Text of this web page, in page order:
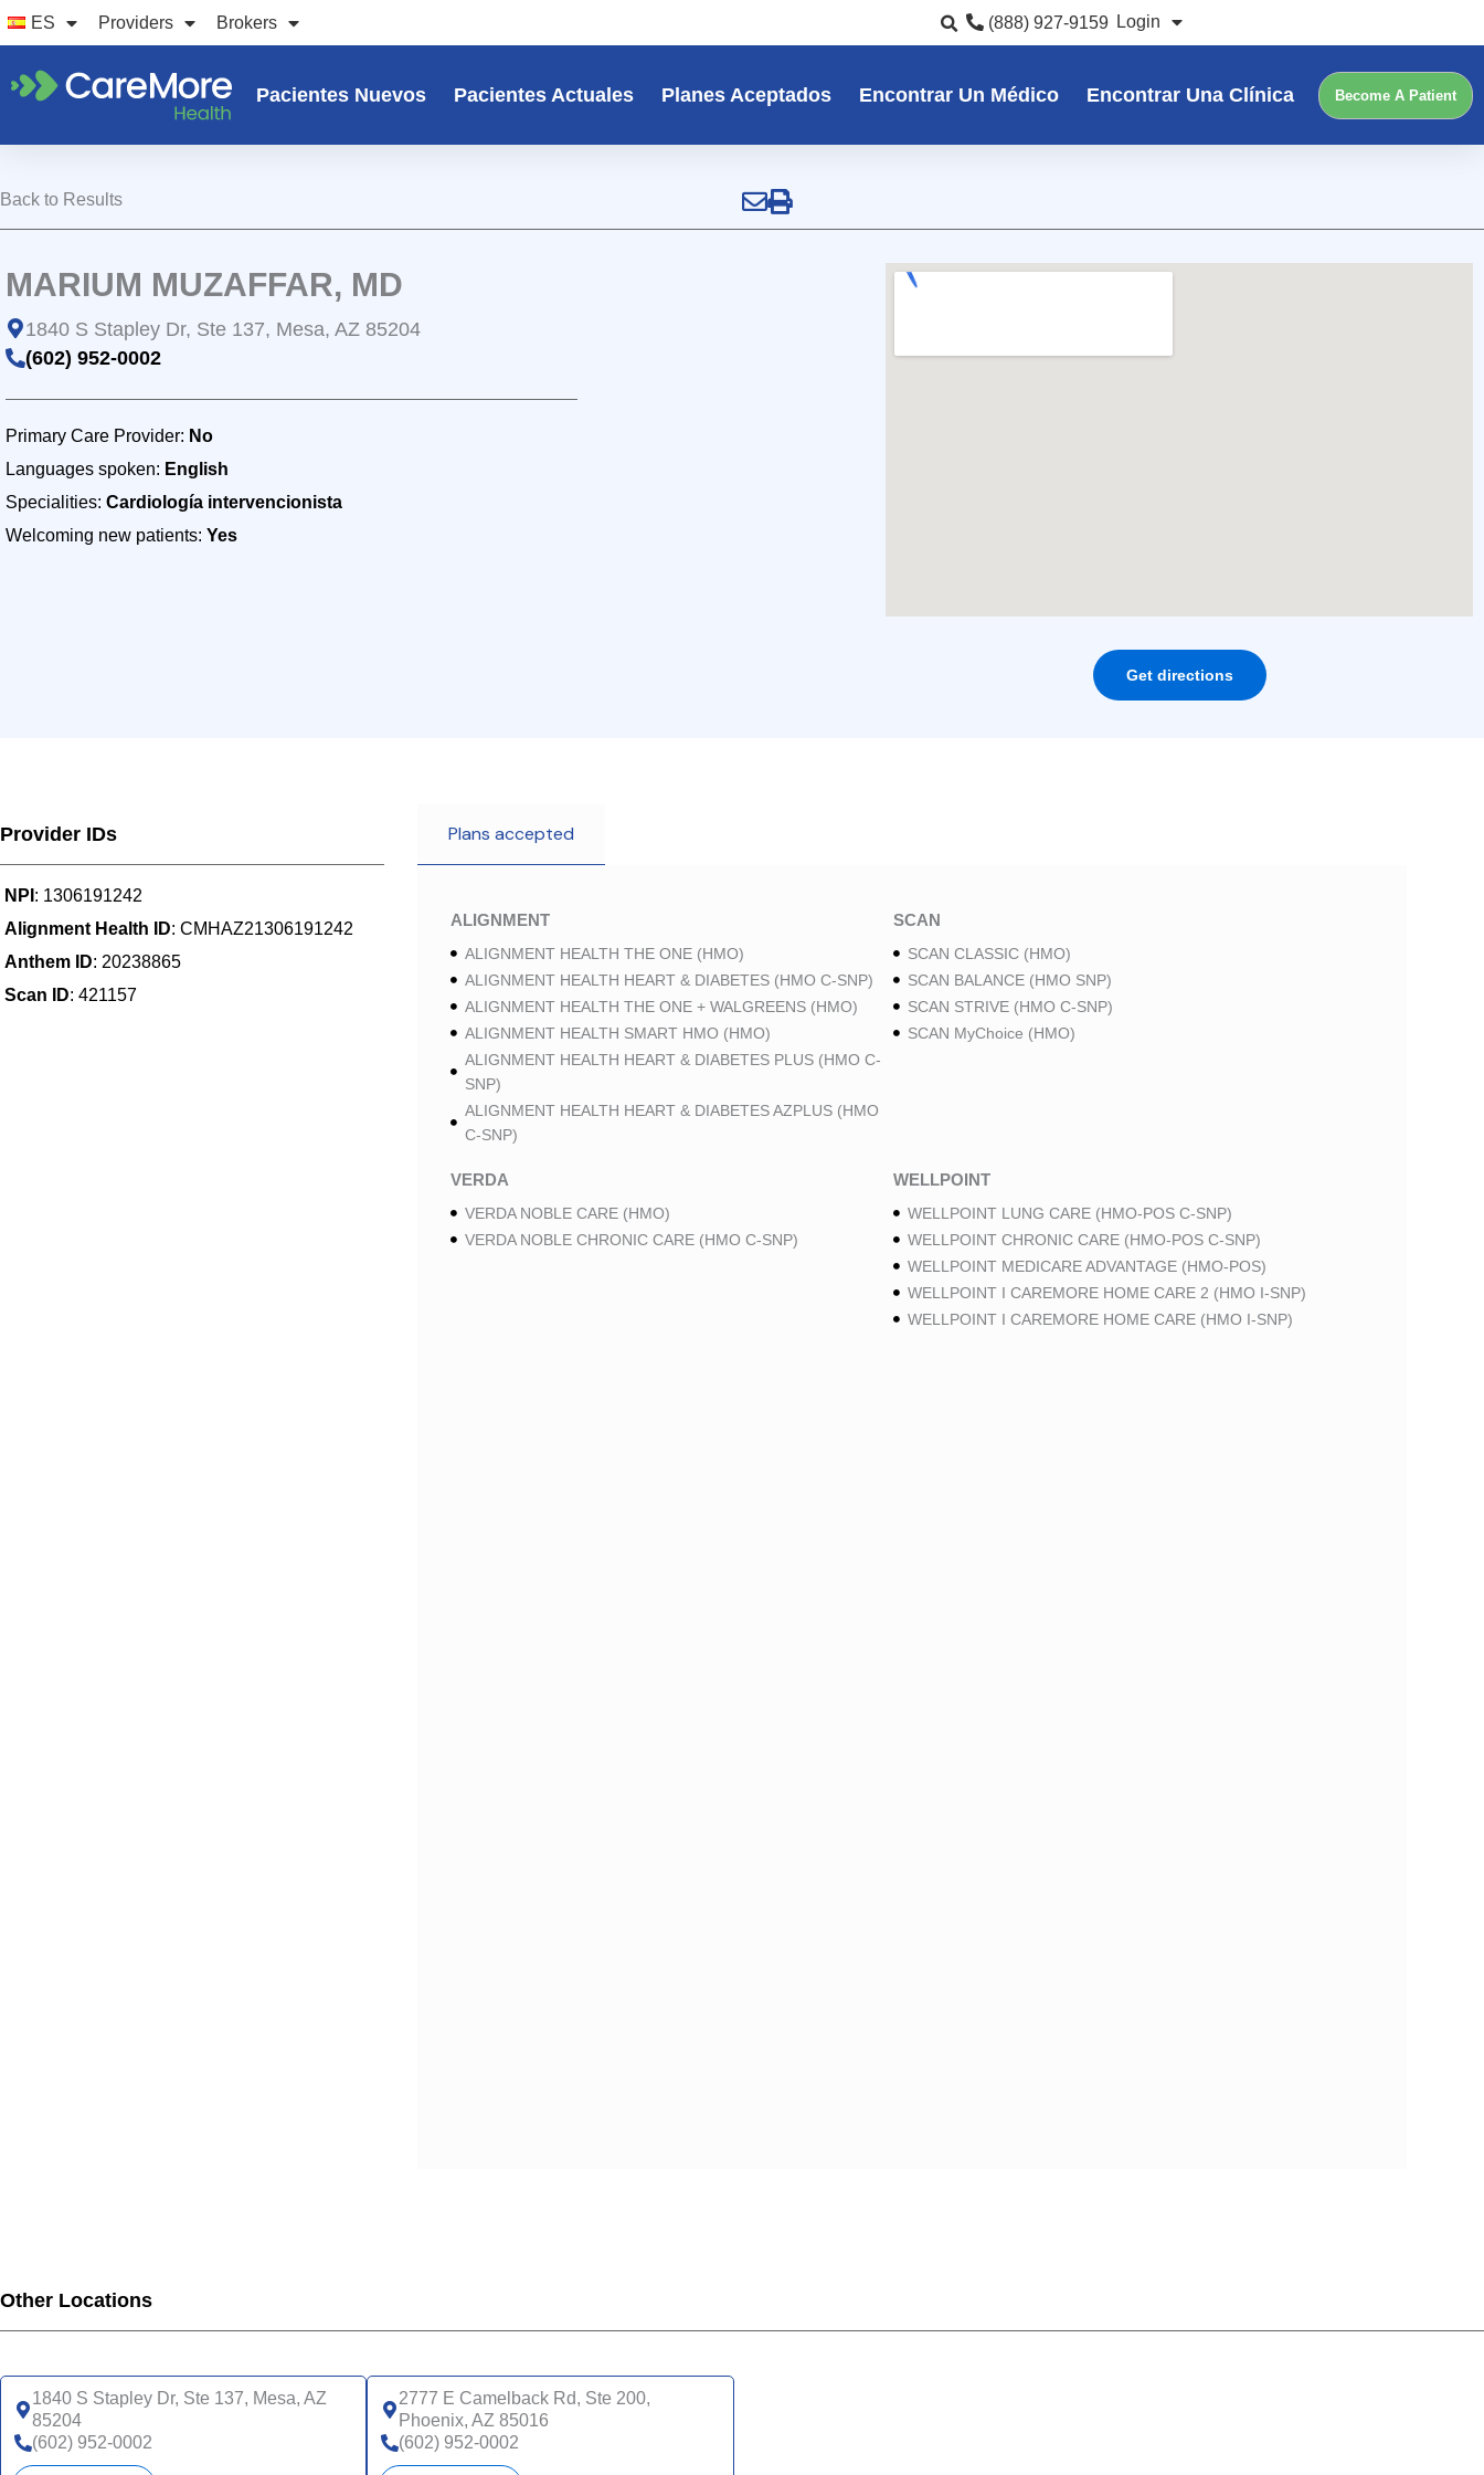
Ir
al
contenido
ES Providers Brokers (888) 927-9159 Login
Pacientes Nuevos Pacientes Actuales Planes Aceptados Encontrar Un Médico Encontrar Una Clínica Become A Patient
Back to Results
MARIUM MUZAFFAR, MD
1840 S Stapley Dr, Ste 137, Mesa, AZ 85204
(602) 952-0002
Primary Care Provider: No
Languages spoken: English
Specialities: Cardiología intervencionista
Welcoming new patients: Yes
Get directions
Provider IDs
NPI : 1306191242
Alignment Health ID: CMHAZ21306191242
Anthem ID: 20238865
Scan ID: 421157
Plans accepted
ALIGNMENT
ALIGNMENT HEALTH THE ONE (HMO)
ALIGNMENT HEALTH HEART & DIABETES (HMO C-SNP)
ALIGNMENT HEALTH THE ONE + WALGREENS (HMO)
ALIGNMENT HEALTH SMART HMO (HMO)
ALIGNMENT HEALTH HEART & DIABETES PLUS (HMO C-
SNP)
ALIGNMENT HEALTH HEART & DIABETES AZPLUS (HMO
C-SNP)
SCAN
SCAN CLASSIC (HMO)
SCAN BALANCE (HMO SNP)
SCAN STRIVE (HMO C-SNP)
SCAN MyChoice (HMO)
VERDA
VERDA NOBLE CARE (HMO)
VERDA NOBLE CHRONIC CARE (HMO C-SNP)
WELLPOINT
WELLPOINT LUNG CARE (HMO-POS C-SNP)
WELLPOINT CHRONIC CARE (HMO-POS C-SNP)
WELLPOINT MEDICARE ADVANTAGE (HMO-POS)
WELLPOINT I CAREMORE HOME CARE 2 (HMO I-SNP)
WELLPOINT I CAREMORE HOME CARE (HMO I-SNP)
Other Locations
1840 S Stapley Dr, Ste 137, Mesa, AZ
85204
(602) 952-0002
2777 E Camelback Rd, Ste 200,
Phoenix, AZ 85016
(602) 952-0002